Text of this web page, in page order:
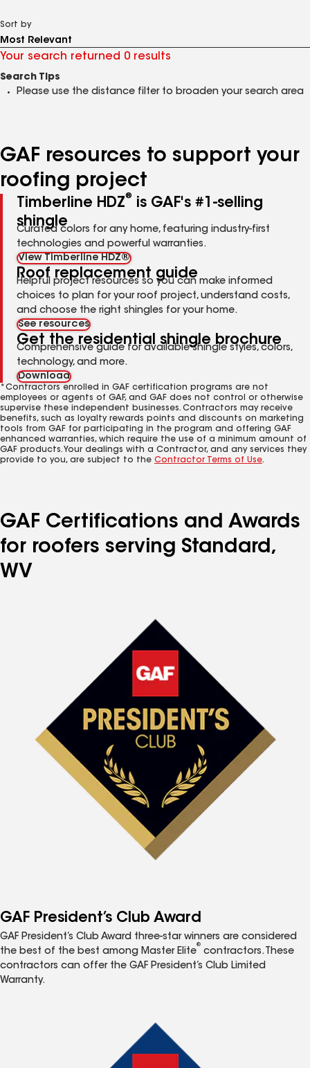
Sort by
Your search returned 0 results
Search Tips
Please use the distance filter to broaden your search area
GAF resources to support your
roofing project
Timberline HDZ®
is GAF's #1-selling
shingle
Curated colors for any home, featuring industry-first
technologies and powerful warranties.
View Timberline HDZ®
Roof replacement guide
Helpful project resources so you can make informed
choices to plan for your roof project, understand costs,
and choose the right shingles for your home.
See resources
Get the residential shingle brochure
Comprehensive guide for available shingle styles, colors,
technology, and more.
Download
*Contractors enrolled in GAF certification programs are not
employees or agents of GAF, and GAF does not control or otherwise
supervise these independent businesses. Contractors may receive
benefits, such as loyalty rewards points and discounts on marketing
tools from GAF for participating in the program and offering GAF
enhanced warranties, which require the use of a minimum amount of
GAF products. Your dealings with a Contractor, and any services they
provide to you, are subject to the Contractor Terms of Use.
GAF Certifications and Awards
for roofers serving Standard,
WV
GAF President’s Club Award
GAF President’s Club Award three-star winners are considered
the best of the best among Master Elite
®
contractors. These
contractors can offer the GAF President’s Club Limited
Warranty.